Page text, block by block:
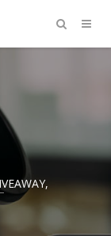
,